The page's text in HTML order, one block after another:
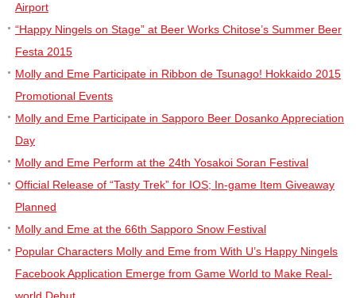
Airport
“Happy Ningels on Stage” at Beer Works Chitose’s Summer Beer
Festa 2015
Molly and Eme Participate in Ribbon de Tsunago! Hokkaido 2015
Promotional Events
Molly and Eme Participate in Sapporo Beer Dosanko Appreciation
Day
Molly and Eme Perform at the 24th Yosakoi Soran Festival
Official Release of “Tasty Trek” for IOS; In-game Item Giveaway
Planned
Molly and Eme at the 66th Sapporo Snow Festival
Popular Characters Molly and Eme from With U’s Happy Ningels
Facebook Application Emerge from Game World to Make Real-